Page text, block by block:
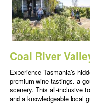
Coal River
Experience Tasmania’s
premium wine tastings, a
scenery. This all-inclusive
and a knowledgeable local